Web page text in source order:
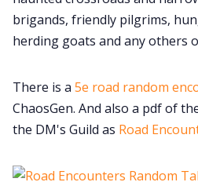
brigands, friendly pilgrims,
herding goats and any others
There is a 5e road random
ChaosGen. And also a pdf of
the DM's Guild as Road